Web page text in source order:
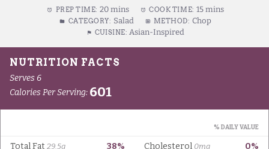
PREP TIME: 20 mins COOK TIME: 15 mins
CATEGORY: Salad METHOD: Chop
CUISINE: Asian-Inspired